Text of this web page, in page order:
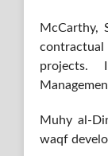
McCarthy,
projects.
Muhy al-
waqf